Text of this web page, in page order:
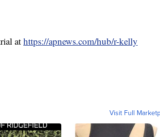
at https://apnews.com/hub/r-kelly
Visit Full